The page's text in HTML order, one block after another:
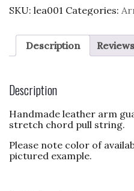
quantity
SKU: lea001 Categories:
Description
Description
Handmade leather arm
stretch chord pull string.
Please note color of
pictured example.